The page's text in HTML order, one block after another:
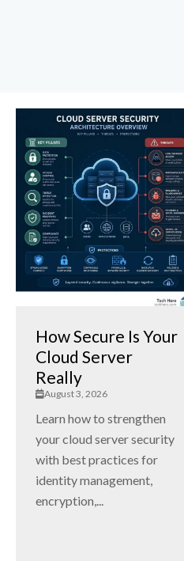
How Secure Is Your
Cloud Server
Really
August 3, 2026
Learn how to strengthen
your cloud server security
with best practices for
identity management,
encryption,...